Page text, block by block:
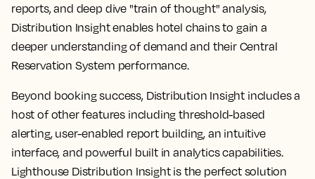
reports, and deep dive "train of thought" analysis,
Distribution Insight enables hotel chains to gain a
deeper understanding of demand and their Central
Reservation System performance.
Beyond booking success, Distribution Insight includes a
host of other features including threshold-based
alerting, user-enabled report building, an intuitive
interface, and powerful built in analytics capabilities.
Lighthouse Distribution Insight is the perfect solution